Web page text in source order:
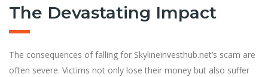
The Devastating Impact
The consequences of falling for Skylineinvesthub.net’s scam are
often severe. Victims not only lose their money but also suffer